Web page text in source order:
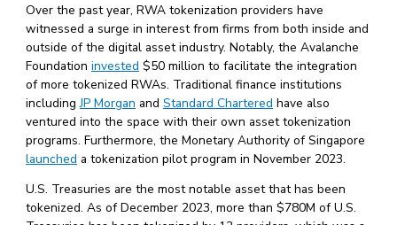
Over the past year, RWA tokenization providers have
witnessed a surge in interest from firms from both inside and
outside of the digital asset industry. Notably, the Avalanche
Foundationinvested $50 million to facilitate the integration
of more tokenized RWAs. Traditional finance institutions
includingJP Morgan andStandard Chartered have also
ventured into the space with their own asset tokenization
programs. Furthermore, the Monetary Authority of Singapore
launched a tokenization pilot program in November 2023.
U.S. Treasuries are the most notable asset that has been
tokenized. As of December 2023, more than $780M of U.S.